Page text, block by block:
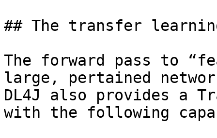
## The transfer
The forward pass to
large, pertained
DL4J also provides a
with the following